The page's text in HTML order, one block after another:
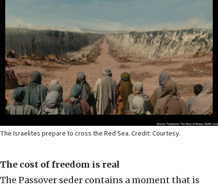
The Israelites prepare to cross the Red Sea. Credit: Courtesy.
The cost of freedom is real
The Passover seder contains a moment that is